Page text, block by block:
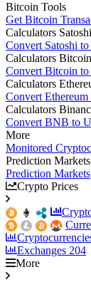
Bitcoin Tools
Get Bitcoin
Calculators Satoshi
Convert Satoshi
Calculators Bitcoin
Convert Bitcoin
Calculators
Convert
Calculators
Convert BNB to
More
Monitored
Prediction Markets
Prediction Markets
Crypto Prices
Exchanges 204
More